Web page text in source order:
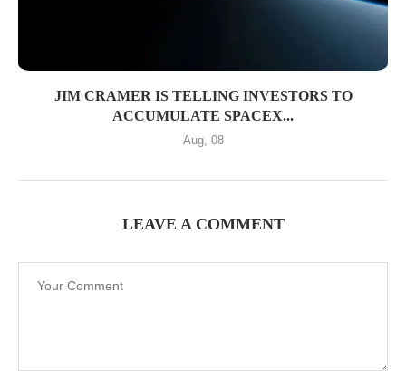
JIM CRAMER IS TELLING INVESTORS TO
ACCUMULATE SPACEX...
Aug, 08
LEAVE A COMMENT